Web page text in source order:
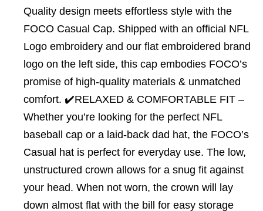
Quality design meets effortless style with the
FOCO Casual Cap. Shipped with an official NFL
Logo embroidery and our flat embroidered brand
logo on the left side, this cap embodies FOCO’s
promise of high-quality materials & unmatched
comfort. ✔️RELAXED & COMFORTABLE FIT –
Whether you’re looking for the perfect NFL
baseball cap or a laid-back dad hat, the FOCO’s
Casual hat is perfect for everyday use. The low,
unstructured crown allows for a snug fit against
your head. When not worn, the crown will lay
down almost flat with the bill for easy storage